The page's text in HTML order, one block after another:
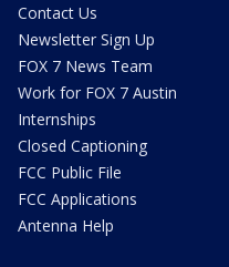
Contact Us
Newsletter Sign Up
FOX 7 News Team
Work for FOX 7 Austin
Internships
Closed Captioning
FCC Public File
FCC Applications
Antenna Help